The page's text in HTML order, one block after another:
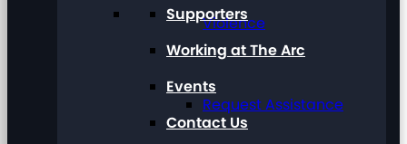
Violence
Request Assistance
Supporters
Working at The Arc
Events
Contact Us